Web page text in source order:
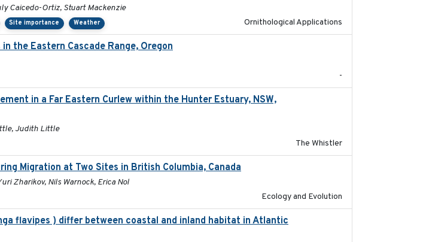
Caicedo-Ortiz, Stuart Mackenzie
Site importance Weather Ornithological Applications
the Eastern Cascade Range, Oregon
-
in a Far Eastern Curlew within the Hunter Estuary, NSW,
Judith Little
The Whistler
Migration at Two Sites in British Columbia, Canada
Zharikov, Nils Warnock, Erica Nol
Ecology and Evolution
flavipes ) differ between coastal and inland habitat in Atlantic